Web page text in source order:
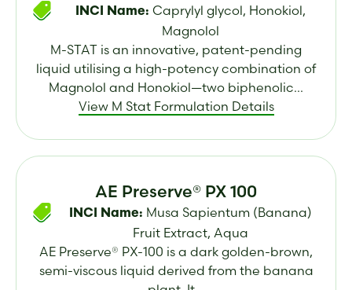
INCI Name: Caprylyl glycol, Honokiol,
Magnolol
M-STAT is an innovative, patent-pending
liquid utilising a high-potency combination of
Magnolol and Honokiol—two biphenolic...
View M Stat Formulation Details
AE Preserve® PX 100
INCI Name: Musa Sapientum (Banana)
Fruit Extract, Aqua
AE Preserve® PX-100 is a dark golden-brown,
semi-viscous liquid derived from the banana